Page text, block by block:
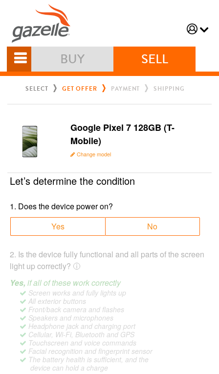
BUY SELL
SELECT GET OFFER PAYMENT SHIPPING
Google Pixel 7 128GB (T-
Mobile)
Change model
Let’s determine the condition
1. Does the device power on?
Yes
No
2. Is the device fully functional and all parts of the screen
light up correctly?
Yes, if all of these work correctly
Screen works and fully lights up
All exterior buttons
Front/back camera and flashes
Speakers and microphones
Headphone jack and charging port
Cellular, Wi-Fi, Bluetooth and GPS
Touchscreen and voice commands
Facial recognition and fingerprint sensor
The battery health is sufficient, and the
device can hold a charge